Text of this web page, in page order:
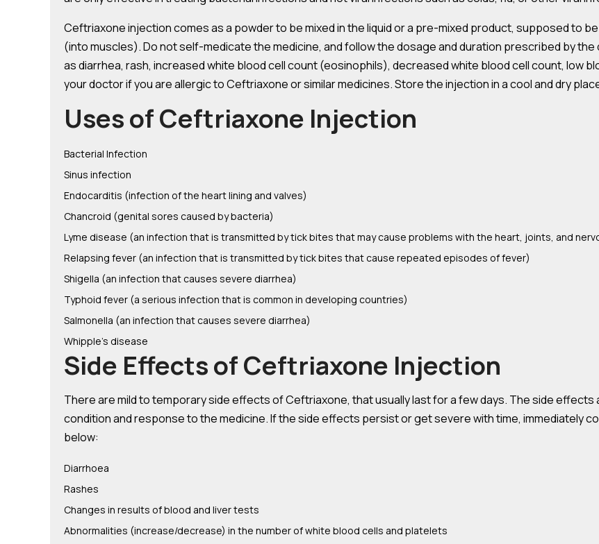
Ceftriaxone injection comes as a powder to be mixed in the liquid or a pre-mixed product, supposed to
(into muscles). Do not self-medicate the medicine, and follow the dosage and duration prescribed by
as diarrhea, rash, increased white blood cell count (eosinophils), decreased white blood cell count, low
your doctor if you are allergic to Ceftriaxone or similar medicines. Store the injection in a cool and dry
Uses of Ceftriaxone Injection
Bacterial Infection
Sinus infection
Endocarditis (infection of the heart lining and valves)
Chancroid (genital sores caused by bacteria)
Lyme disease (an infection that is transmitted by tick bites that may cause problems with the heart, joints, and
Relapsing fever (an infection that is transmitted by tick bites that cause repeated episodes of fever)
Shigella (an infection that causes severe diarrhea)
Typhoid fever (a serious infection that is common in developing countries)
Salmonella (an infection that causes severe diarrhea)
Whipple’s disease
Side Effects of Ceftriaxone Injection
There are mild to temporary side effects of Ceftriaxone, that usually last for a few days. The side effects
condition and response to the medicine. If the side effects persist or get severe with time, immediately
below:
Diarrhoea
Rashes
Changes in results of blood and liver tests
Abnormalities (increase/decrease) in the number of white blood cells and platelets